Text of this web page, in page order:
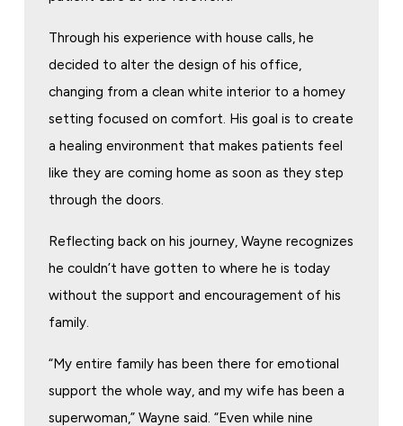
Through his experience with house calls, he
decided to alter the design of his office,
changing from a clean white interior to a homey
setting focused on comfort. His goal is to create
a healing environment that makes patients feel
like they are coming home as soon as they step
through the doors.
Reflecting back on his journey, Wayne recognizes
he couldn’t have gotten to where he is today
without the support and encouragement of his
family.
“My entire family has been there for emotional
support the whole way, and my wife has been a
superwoman,” Wayne said. “Even while nine